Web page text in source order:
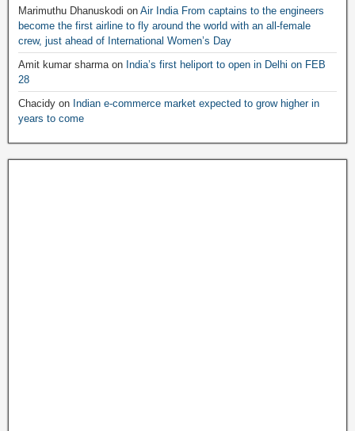
Marimuthu Dhanuskodi on Air India From captains to the engineers
become the first airline to fly around the world with an all-female
crew, just ahead of International Women’s Day
Amit kumar sharmaon India’s first heliport to open in Delhi on FEB
28
Chacidy on Indian e-commerce market expected to grow higher in
years to come